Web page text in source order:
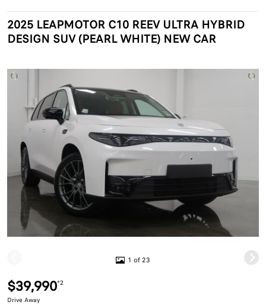
2025 LEAPMOTOR C10 REEV ULTRA HYBRID
DESIGN SUV (PEARL WHITE) NEW CAR
1 of 23
$39,990*2
Drive Away